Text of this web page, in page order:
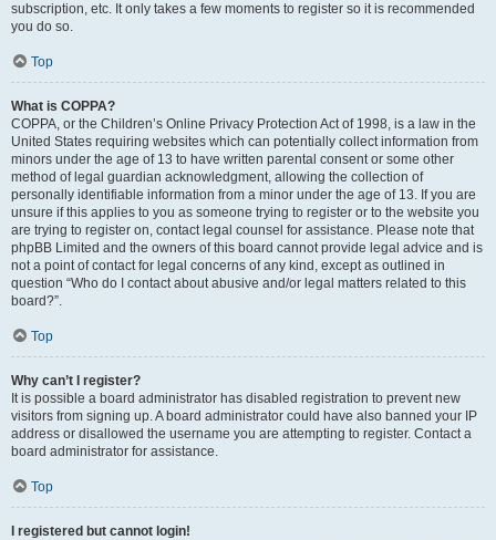
subscription, etc. It only takes a few moments to register so it is recommended
you do so.
Top
What is COPPA?
COPPA, or the Children’s Online Privacy Protection Act of 1998, is a law in the
United States requiring websites which can potentially collect information from
minors under the age of 13 to have written parental consent or some other
method of legal guardian acknowledgment, allowing the collection of
personally identifiable information from a minor under the age of 13. If you are
unsure if this applies to you as someone trying to register or to the website you
are trying to register on, contact legal counsel for assistance. Please note that
phpBB Limited and the owners of this board cannot provide legal advice and is
not a point of contact for legal concerns of any kind, except as outlined in
question “Who do I contact about abusive and/or legal matters related to this
board?”.
Top
Why can’t I register?
It is possible a board administrator has disabled registration to prevent new
visitors from signing up. A board administrator could have also banned your IP
address or disallowed the username you are attempting to register. Contact a
board administrator for assistance.
Top
I registered but cannot login!